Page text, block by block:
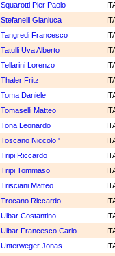
Squarotti Pier Paolo
Stefanelli Gianluca
Tangredi Francesco
Tatulli Uva Alberto
Tellarini Lorenzo
Thaler Fritz
Toma Daniele
Tomaselli Matteo
Tona Leonardo
Toscano Niccolo '
Tripi Riccardo
Tripi Tommaso
Trisciani Matteo
Trocano Riccardo
Ulbar Costantino
Ulbar Francesco Carlo
Unterweger Jonas